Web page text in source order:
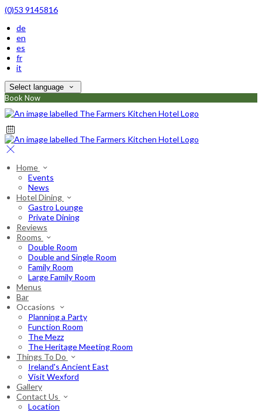
(0)53 9145816
de
en
es
fr
it
Select language
Book Now
Home
Events
News
Hotel Dining
Gastro Lounge
Private Dining
Reviews
Rooms
Double Room
Double and Single Room
Family Room
Large Family Room
Menus
Bar
Occasions
Planning a Party
Function Room
The Mezz
The Heritage Meeting Room
Things To Do
Ireland's Ancient East
Visit Wexford
Gallery
Contact Us
Location